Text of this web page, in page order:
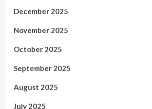
December 2025
November 2025
October 2025
September 2025
August 2025
July 2025